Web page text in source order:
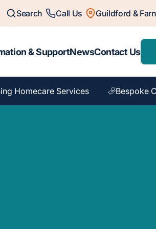
Search Call Us Guildford &
& SupportNewsContact Us
Homecare Services Bespoke